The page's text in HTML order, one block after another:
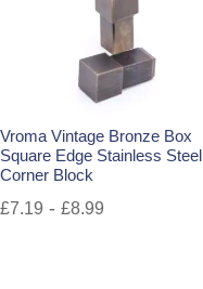
Vroma Vintage Bronze Box
Square Edge Stainless Steel
Corner Block
£7.19 - £8.99